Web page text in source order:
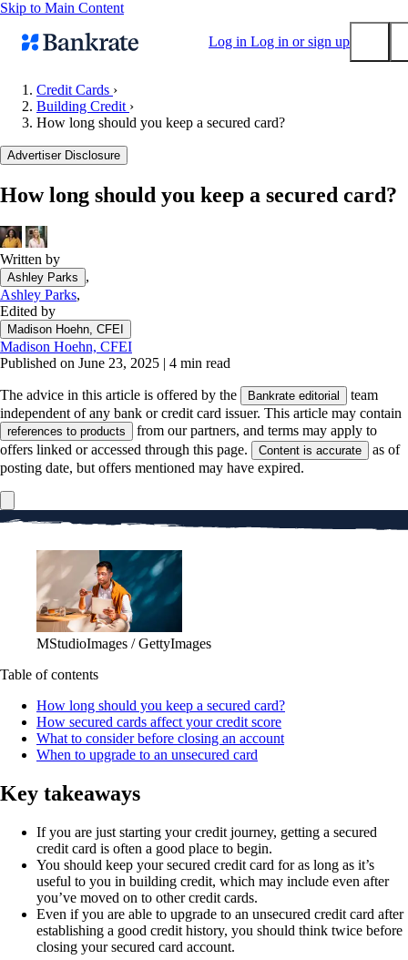
Skip to Main Content
Log in Log in or sign up
Mortgage rates
Balance transfer credit cards
Mortgage calculator
Loan calculator
CD calculator
Credit Cards ›
Building Credit ›
How long should you keep a secured card?
Advertiser Disclosure
How long should you keep a secured card?
Written by
Ashley Parks
,
Ashley Parks,
Edited by
Madison Hoehn, CFEI
Madison Hoehn, CFEI
Published on June 23, 2025 | 4 min read
The advice in this article is offered by the Bankrate editorial
team
independent of any bank or credit card issuer. This article may contain
references to products
from our partners, and terms may apply to
offers linked or accessed through this page.
Content is accurate
as of
posting date, but offers mentioned may have expired.
MStudioImages / GettyImages
Table of contents
How long should you keep a secured card?
How secured cards affect your credit score
What to consider before closing an account
When to upgrade to an unsecured card
Key takeaways
If you are just starting your credit journey, getting a secured
credit card is often a good place to begin.
You should keep your secured credit card for as long as it’s
useful to you in building credit, which may include even after
you’ve moved on to other credit cards.
Even if you are able to upgrade to an unsecured credit card after
establishing a good credit history, you should think twice before
closing your secured card account.